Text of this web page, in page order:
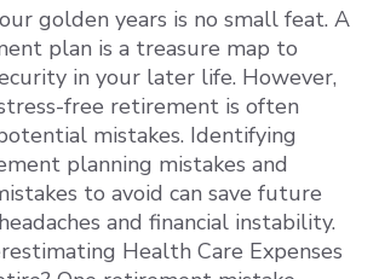
golden years is no small feat. A
plan is a treasure map to
in your later life. However,
free retirement is often
mistakes. Identifying
planning mistakes and
to avoid can save future
and financial instability.
Health Care Expenses